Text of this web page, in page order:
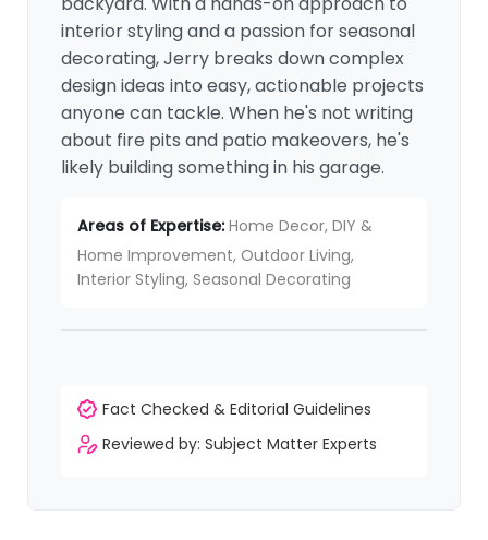
interior styling and a passion for seasonal
decorating, Jerry breaks down complex
design ideas into easy, actionable projects
anyone can tackle. When he's not writing
about fire pits and patio makeovers, he's
likely building something in his garage.
Areas of Expertise:Home Decor, DIY &
Home Improvement, Outdoor Living,
Interior Styling, Seasonal Decorating
Fact Checked & Editorial Guidelines
Reviewed by: Subject Matter Experts